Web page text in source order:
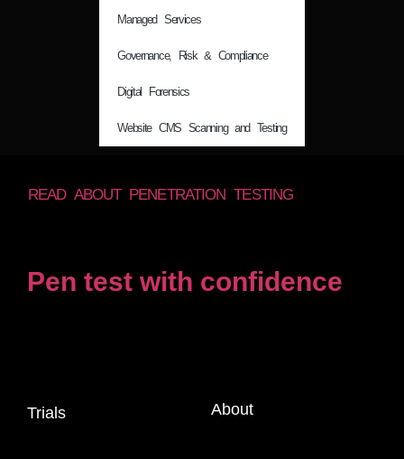
Managed Services
Governance, Risk & Compliance
Digital Forensics
Website CMS Scanning and Testing
READ ABOUT PENETRATION TESTING
Pen test with confidence
Trials About